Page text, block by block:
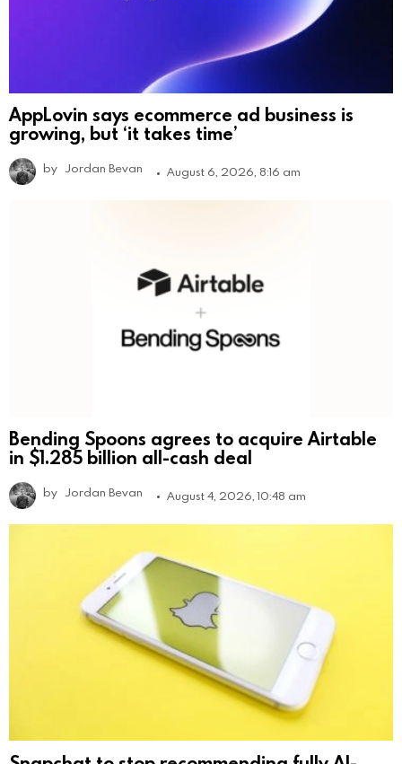
AppLovin says ecommerce ad business is
growing, but ‘it takes time’
by Jordan Bevan August 6, 2026, 8:16 am
Bending Spoons agrees to acquire Airtable
in $1.285 billion all-cash deal
by Jordan Bevan August 4, 2026, 10:48 am